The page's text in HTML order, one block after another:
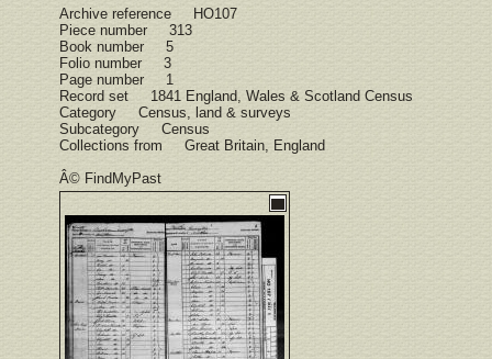
Archive reference HO107
Piece number 313
Book number 5
Folio number 3
Page number 1
Record set 1841 England, Wales & Scotland Census
Category Census, land & surveys
Subcategory Census
Collections from Great Britain, England
Â© FindMyPast